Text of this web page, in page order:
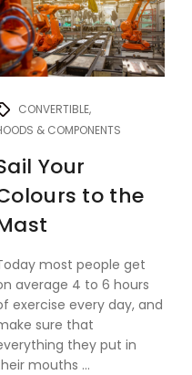
CONVERTIBLE
& COMPONENTS
Your
to the
most people get
average 4 to 6 hours
exercise every day, and
sure that
they put in
mouths ...